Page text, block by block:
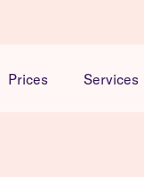
Prices Services